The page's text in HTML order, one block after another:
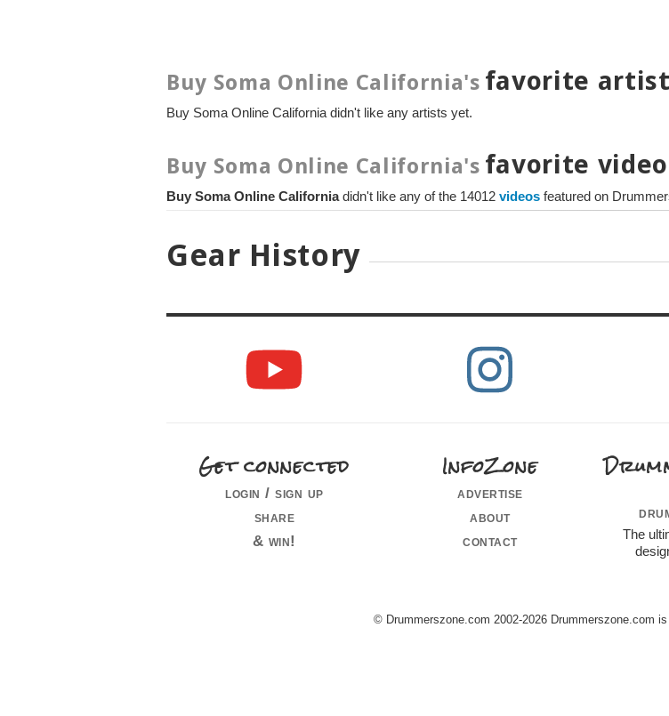
Buy Soma Online California's favorite
Buy Soma Online California didn't like any artists yet.
Buy Soma Online California's favorite
Buy Soma Online Californiadidn't like any of the 14012 videos featured on
Gear History
Get connected
login / sign up
share
& win!
InfoZone
advertise
about
contact
The
© Drummerszone.com 2002-2026 Drummerszone.com